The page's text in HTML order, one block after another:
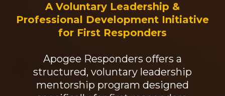
A Voluntary Leadership &
Professional Development Initiative
for First Responders
Apogee Responders offers a
structured, voluntary leadership
mentorship program designed